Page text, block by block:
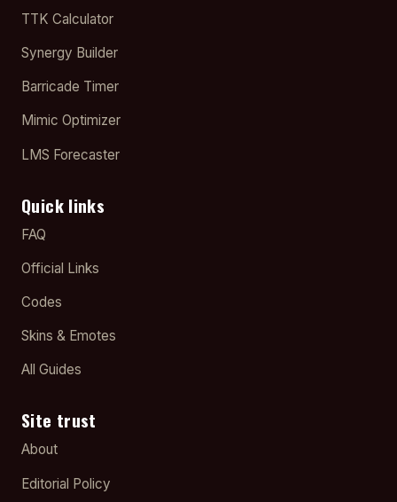
TTK Calculator
Synergy Builder
Barricade Timer
Mimic Optimizer
LMS Forecaster
Quick links
FAQ
Official Links
Codes
Skins & Emotes
All Guides
Site trust
About
Editorial Policy